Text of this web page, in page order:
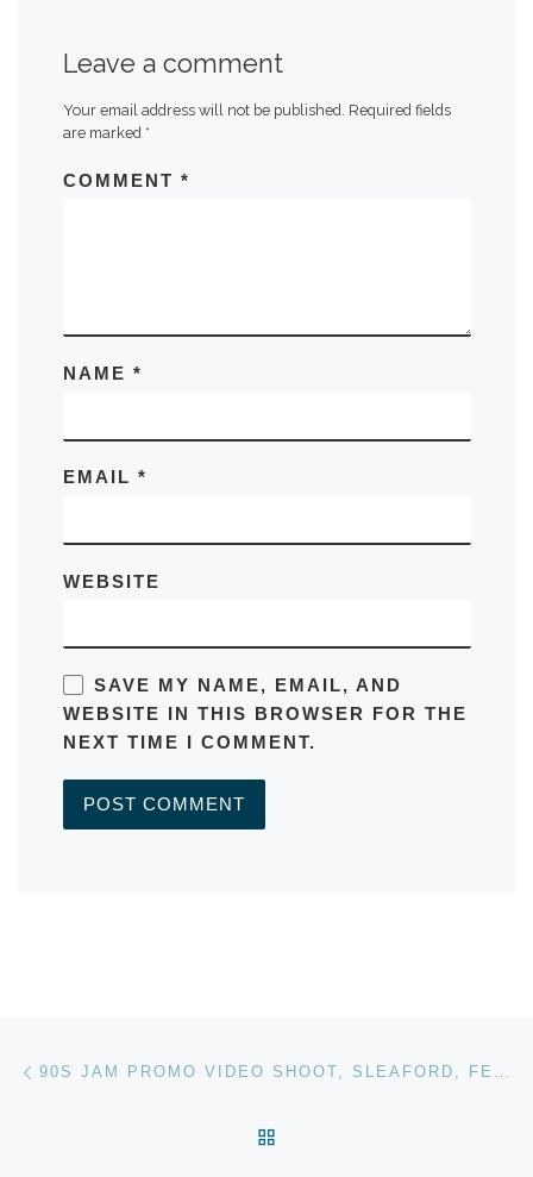
Leave a comment
Your email address will not be published. Required fields
are marked *
COMMENT *
NAME *
EMAIL *
WEBSITE
SAVE MY NAME, EMAIL, AND
WEBSITE IN THIS BROWSER FOR THE
NEXT TIME I COMMENT.
Post navigation